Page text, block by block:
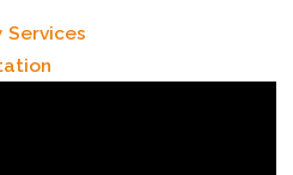
Services